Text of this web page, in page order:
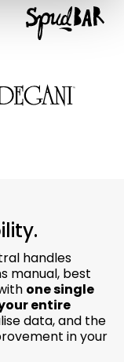
handles
manual, best
one single
entire
data, and the
in your